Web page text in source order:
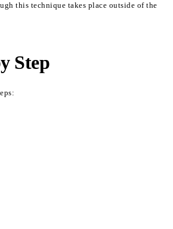
this technique takes place outside of the
Step